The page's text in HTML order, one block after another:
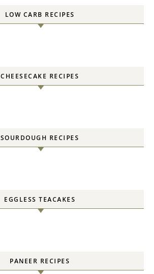
LOW CARB RECIPES
CHEESECAKE RECIPES
SOURDOUGH RECIPES
EGGLESS TEACAKES
PANEER RECIPES